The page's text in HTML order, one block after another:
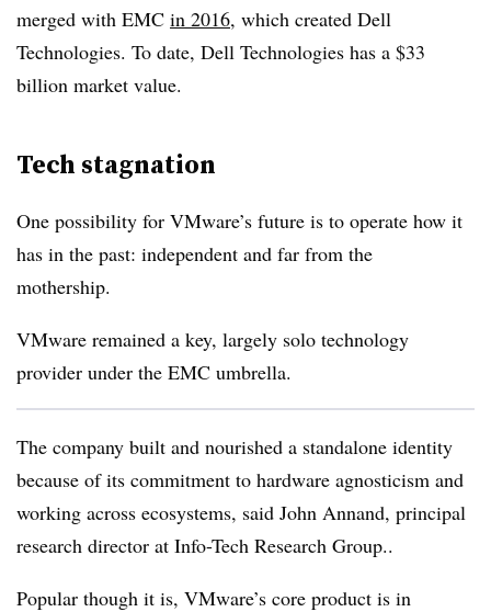
merged with EMC in 2016, which created Dell
Technologies. To date, Dell Technologies has a $33
billion market value.
Tech stagnation
One possibility for VMware’s future is to operate how it
has in the past: independent and far from the
mothership.
VMware remained a key, largely solo technology
provider under the EMC umbrella.
The company built and nourished a standalone identity
because of its commitment to hardware agnosticism and
working across ecosystems, said John Annand, principal
research director at Info-Tech Research Group..
Popular though it is, VMware’s core product is in